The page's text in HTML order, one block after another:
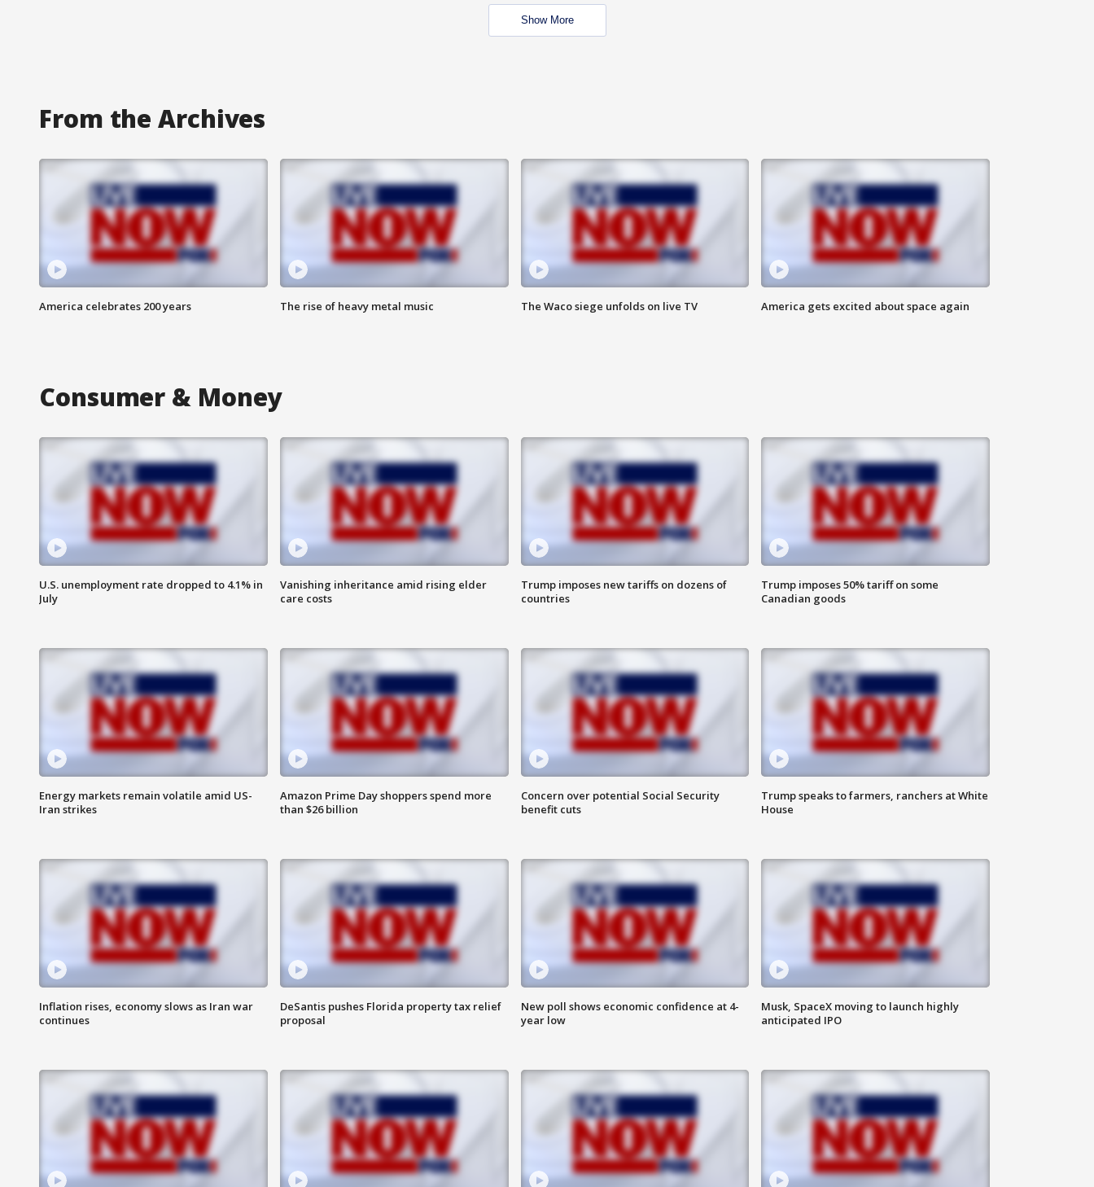
Show More
From the Archives
America celebrates 200 years The rise of heavy metal music The Waco siege unfolds on live TV America gets excited about space again
Consumer & Money
U.S. unemployment rate dropped to 4.1% in
July
Vanishing inheritance amid rising elder
care costs
Trump imposes new tariffs on dozens of
countries
Trump imposes 50% tariff on some
Canadian goods
Energy markets remain volatile amid US-
Iran strikes
Amazon Prime Day shoppers spend more
than $26 billion
Concern over potential Social Security
benefit cuts
Trump speaks to farmers, ranchers at White
House
Inflation rises, economy slows as Iran war
continues
DeSantis pushes Florida property tax relief
proposal
New poll shows economic confidence at 4-
year low
Musk, SpaceX moving to launch highly
anticipated IPO